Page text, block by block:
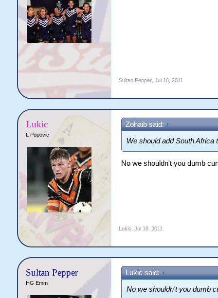
Sultan Pepper, Jul 18, 2011
Lukic
L Popovic
Zohaib said: ↑
We should add South Africa
No we shouldn't you dumb
Lukic Jul 18, 2011
Sultan Pepper
HG Emm
Lukic said: ↑
No we shouldn't you dumb